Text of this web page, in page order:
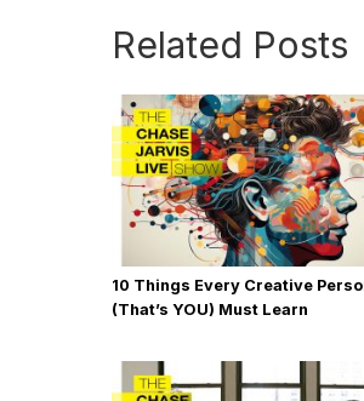
Related Posts
10 Things Every Creative
(That’s YOU) Must Learn